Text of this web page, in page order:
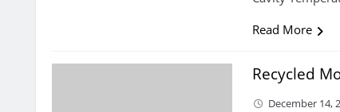
Read More
Recycled
December 14,